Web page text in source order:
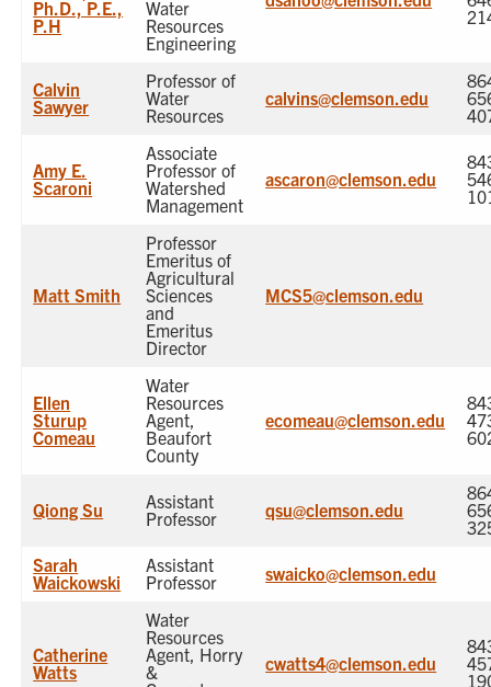
Ph.D., P.E.,
P.H
Water
Resources
Engineering
Calvin
Sawyer
Professor of
Water
Resources
calvins@clemson.edu
Amy E.
Scaroni
Associate
Professor of
Watershed
Management
ascaron@clemson.edu
Matt Smith
Professor
Emeritus of
Agricultural
Sciences
and
Emeritus
Director
MCS5@clemson.edu
Ellen
Sturup
Comeau
Water
Resources
Agent,
Beaufort
County
ecomeau@clemson.edu
Qiong Su
Assistant
Professor
qsu@clemson.edu
Sarah
Waickowski
Assistant
Professor
swaicko@clemson.edu
Catherine
Watts
Water
Resources
Agent, Horry
&
cwatts4@clemson.edu